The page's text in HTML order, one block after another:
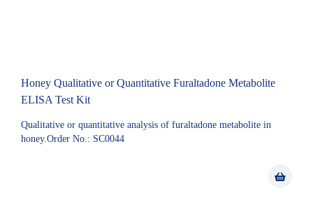
Honey Qualitative or Quantitative Furaltadone Metabolite
ELISA Test Kit
Qualitative or quantitative analysis of furaltadone metabolite in
honey.Order No.: SC0044